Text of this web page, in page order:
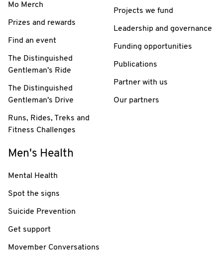
Mo Merch
Prizes and rewards
Find an event
The Distinguished
Gentleman's Ride
The Distinguished
Gentleman's Drive
Runs, Rides, Treks and
Fitness Challenges
Projects we fund
Leadership and governance
Funding opportunities
Publications
Partner with us
Our partners
Men's Health
Mental Health
Spot the signs
Suicide Prevention
Get support
Movember Conversations